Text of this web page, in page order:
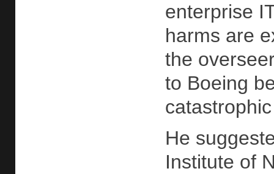
enterprise
harms are
the
to Boeing
He
Institute of